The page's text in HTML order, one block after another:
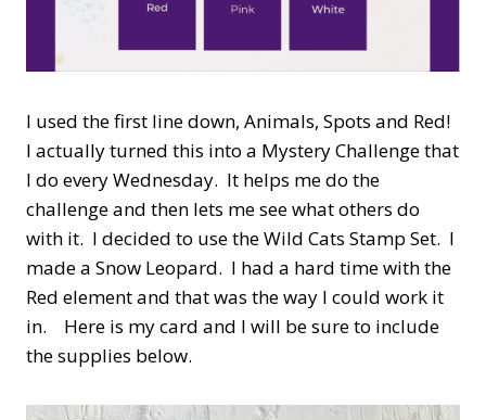
I used the first line down, Animals, Spots and Red!
I actually turned this into a Mystery Challenge that
I do every Wednesday. It helps me do the
challenge and then lets me see what others do
with it. I decided to use the Wild Cats Stamp Set. I
made a Snow Leopard. I had a hard time with the
Red element and that was the way I could work it
in. Here is my card and I will be sure to include
the supplies below.